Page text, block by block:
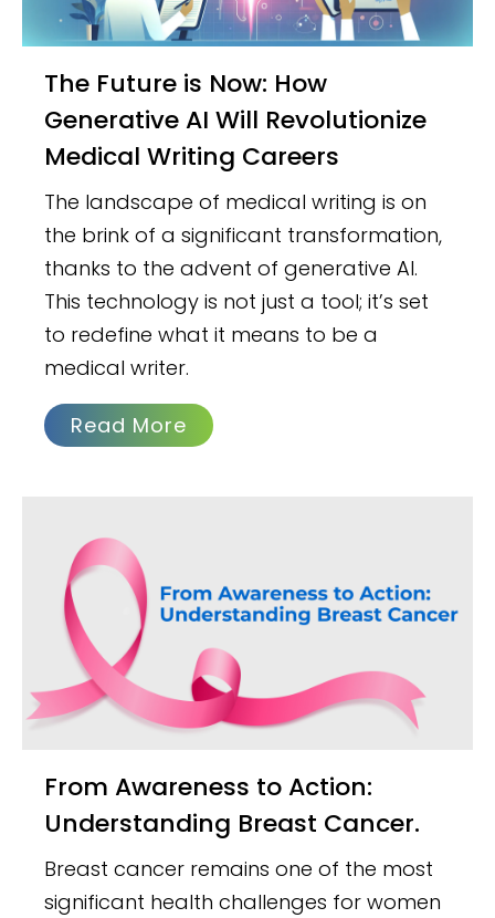
The Future is Now: How
Generative AI Will Revolutionize
Medical Writing Careers
The landscape of medical writing is on
the brink of a significant transformation,
thanks to the advent of generative AI.
This technology is not just a tool; it’s set
to redefine what it means to be a
medical writer.
Read More
From Awareness to Action:
Understanding Breast Cancer.
Breast cancer remains one of the most
significant health challenges for women